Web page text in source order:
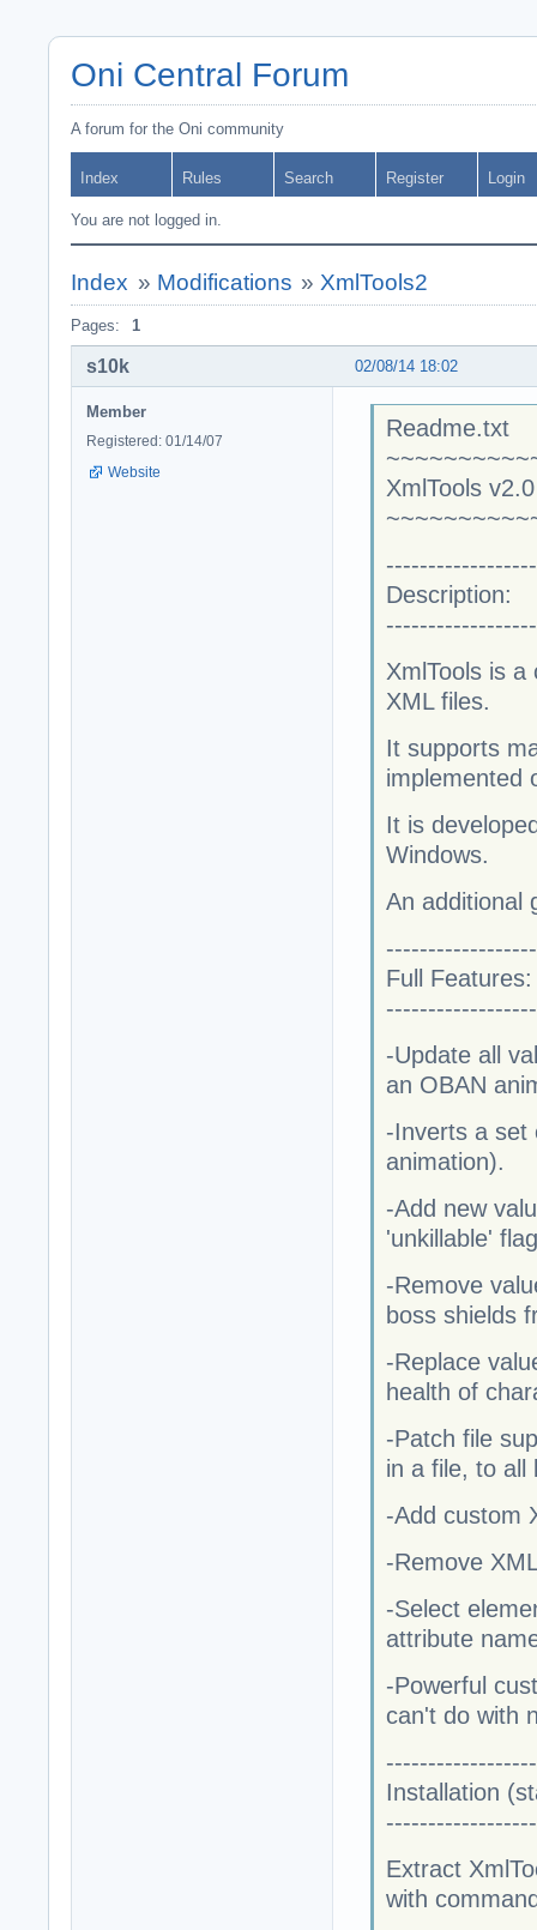
Oni Central Forum
A forum for the Oni community
Index Rules Search Register Login
You are not logged in.
Index » Modifications » XmlTools2
Pages: 1
02/08/14 18:02
s10k
Member
Registered: 01/14/07
Website
Readme.txt
XmlTools v2.0
Description:
XmlTools is
XML files.
It supports
implemented
It is
Windows.
An additional
Full Features:
-Update all
an OBAN
-Inverts a set
animation).
-Add new
'unkillable'
-Remove
boss shields
-Replace
health of
-Patch file
in a file, to all
-Add custom
-Remove
-Select
attribute
-Powerful
can't do with
Installation
Extract
with